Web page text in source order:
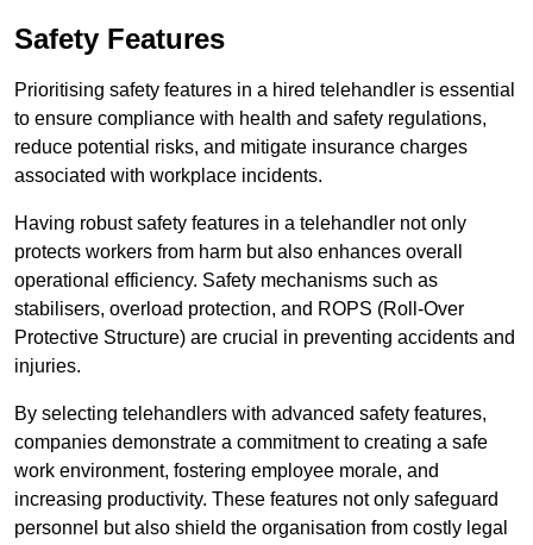
Safety Features
Prioritising safety features in a hired telehandler is essential
to ensure compliance with health and safety regulations,
reduce potential risks, and mitigate insurance charges
associated with workplace incidents.
Having robust safety features in a telehandler not only
protects workers from harm but also enhances overall
operational efficiency. Safety mechanisms such as
stabilisers, overload protection, and ROPS (Roll-Over
Protective Structure) are crucial in preventing accidents and
injuries.
By selecting telehandlers with advanced safety features,
companies demonstrate a commitment to creating a safe
work environment, fostering employee morale, and
increasing productivity. These features not only safeguard
personnel but also shield the organisation from costly legal